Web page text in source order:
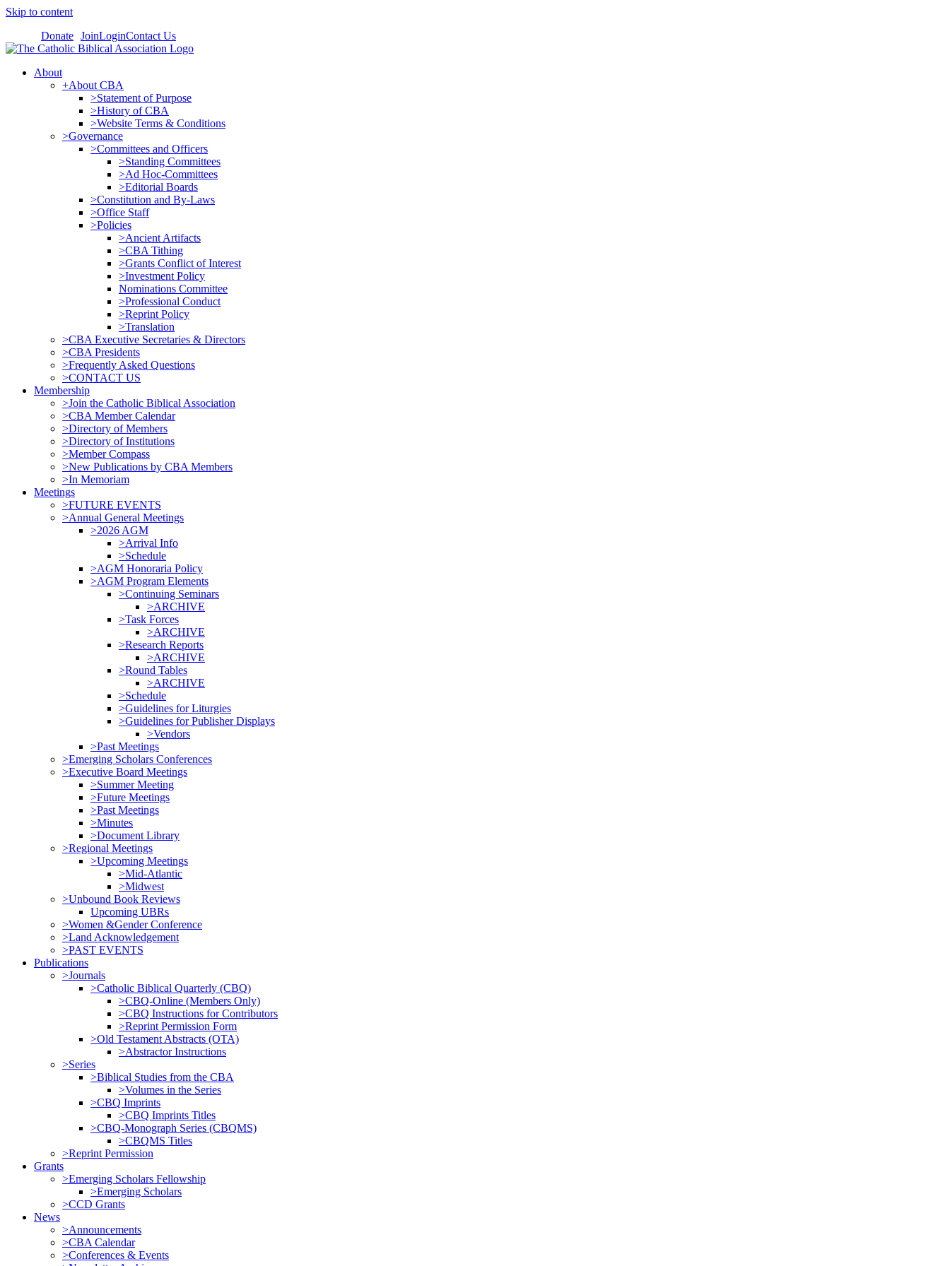
Skip to content
Donate JoinLoginContact Us
About
+About CBA
>Statement of Purpose
>History of CBA
>Website Terms & Conditions
>Governance
>Committees and Officers
>Standing Committees
>Ad Hoc-Committees
>Editorial Boards
>Constitution and By-Laws
>Office Staff
>Policies
>Ancient Artifacts
>CBA Tithing
>Grants Conflict of Interest
>Investment Policy
Nominations Committee
>Professional Conduct
>Reprint Policy
>Translation
>CBA Executive Secretaries & Directors
>CBA Presidents
>Frequently Asked Questions
>CONTACT US
Membership
>Join the Catholic Biblical Association
>CBA Member Calendar
>Directory of Members
>Directory of Institutions
>Member Compass
>New Publications by CBA Members
>In Memoriam
Meetings
>FUTURE EVENTS
>Annual General Meetings
>2026 AGM
>Arrival Info
>Schedule
>AGM Honoraria Policy
>AGM Program Elements
>Continuing Seminars
>ARCHIVE
>Task Forces
>ARCHIVE
>Research Reports
>ARCHIVE
>Round Tables
>ARCHIVE
>Schedule
>Guidelines for Liturgies
>Guidelines for Publisher Displays
>Vendors
>Past Meetings
>Emerging Scholars Conferences
>Executive Board Meetings
>Summer Meeting
>Future Meetings
>Past Meetings
>Minutes
>Document Library
>Regional Meetings
>Upcoming Meetings
>Mid-Atlantic
>Midwest
>Unbound Book Reviews
Upcoming UBRs
>Women &Gender Conference
>Land Acknowledgement
>PAST EVENTS
Publications
>Journals
>Catholic Biblical Quarterly (CBQ)
>CBQ-Online (Members Only)
>CBQ Instructions for Contributors
>Reprint Permission Form
>Old Testament Abstracts (OTA)
>Abstractor Instructions
>Series
>Biblical Studies from the CBA
>Volumes in the Series
>CBQ Imprints
>CBQ Imprints Titles
>CBQ-Monograph Series (CBQMS)
>CBQMS Titles
>Reprint Permission
Grants
>Emerging Scholars Fellowship
>Emerging Scholars
>CCD Grants
News
>Announcements
>CBA Calendar
>Conferences & Events